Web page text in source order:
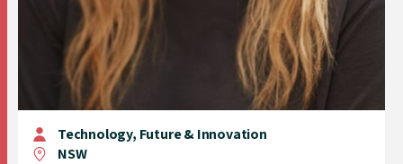
Technology, Future & Innovation
NSW